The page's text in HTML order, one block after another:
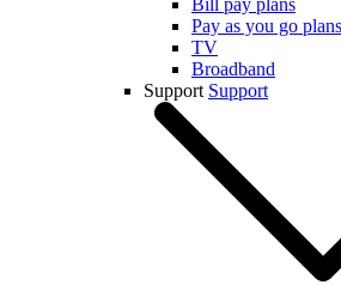
Bill pay plans
Pay as you go plans
TV
Broadband
Support Support